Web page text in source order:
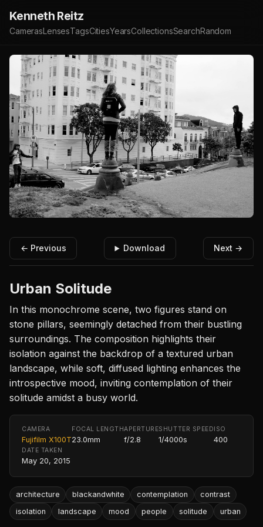
Kenneth Reitz
CamerasLensesTagsCitiesYearsCollectionsSearchRandom
← Previous Download Next →
Urban Solitude
In this monochrome scene, two figures stand on
stone pillars, seemingly detached from their bustling
surroundings. The composition highlights their
isolation against the backdrop of a textured urban
landscape, while soft, diffused lighting enhances the
introspective mood, inviting contemplation of their
solitude amidst a busy world.
CAMERA
Fujifilm X100T
FOCAL LENGTH
23.0mm
APERTURE
f/2.8
SHUTTER SPEED
1/4000s
ISO
400
DATE TAKEN
May 20, 2015
architecture blackandwhite contemplation
contrast
isolation
landscape mood people solitude urban